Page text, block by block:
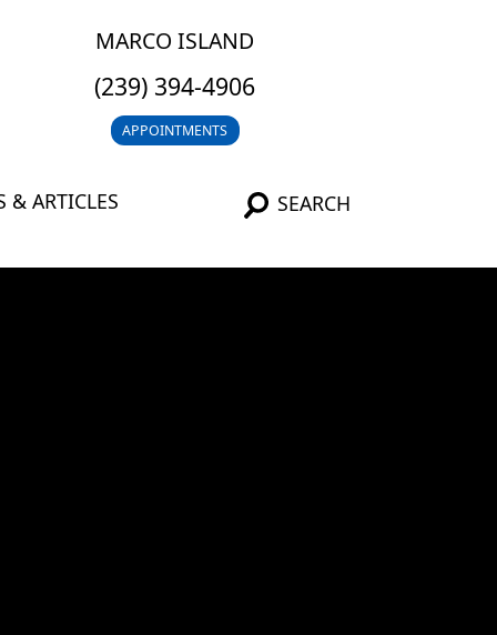
MARCO ISLAND
(239) 394-4906
APPOINTMENTS
& ARTICLES SEARCH